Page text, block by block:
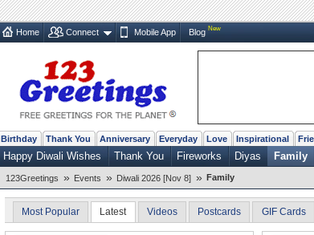
Home Connect Mobile App Blog New
Birthday Thank You Anniversary Everyday Love Inspirational
Happy Diwali Wishes Thank You Fireworks Diyas Family
123Greetings » Events » Diwali 2026 [Nov 8] » Family
Most Popular Latest Videos Postcards GIF Cards